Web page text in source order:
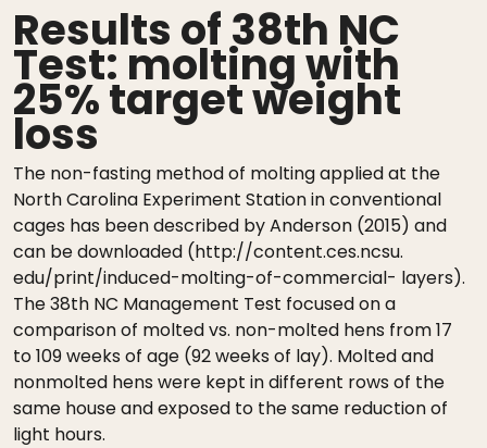
Results of 38th NC
Test: molting with
25% target weight
loss
The non-fasting method of molting applied at the
North Carolina Experiment Station in conventional
cages has been described by Anderson (2015) and
can be downloaded (http://content.ces.ncsu.
edu/print/induced-molting-of-commercial- layers).
The 38th NC Management Test focused on a
comparison of molted vs. non-molted hens from 17
to 109 weeks of age (92 weeks of lay). Molted and
nonmolted hens were kept in different rows of the
same house and exposed to the same reduction of
light hours.